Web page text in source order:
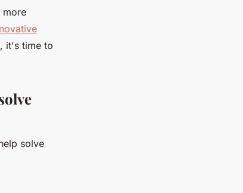
more
it's time to
solve